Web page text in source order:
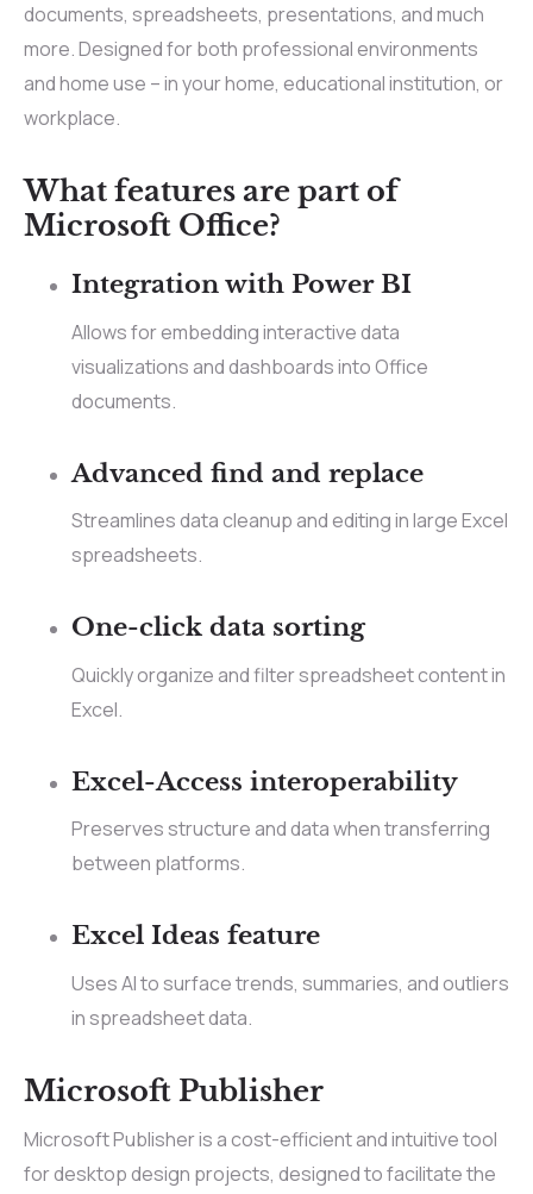
documents, spreadsheets, presentations, and much
more. Designed for both professional environments
and home use – in your home, educational institution, or
workplace.
What features are part of
Microsoft Office?
Integration with Power BI
Allows for embedding interactive data
visualizations and dashboards into Office
documents.
Advanced find and replace
Streamlines data cleanup and editing in large Excel
spreadsheets.
One-click data sorting
Quickly organize and filter spreadsheet content in
Excel.
Excel-Access interoperability
Preserves structure and data when transferring
between platforms.
Excel Ideas feature
Uses AI to surface trends, summaries, and outliers
in spreadsheet data.
Microsoft Publisher
Microsoft Publisher is a cost-efficient and intuitive tool
for desktop design projects, designed to facilitate the